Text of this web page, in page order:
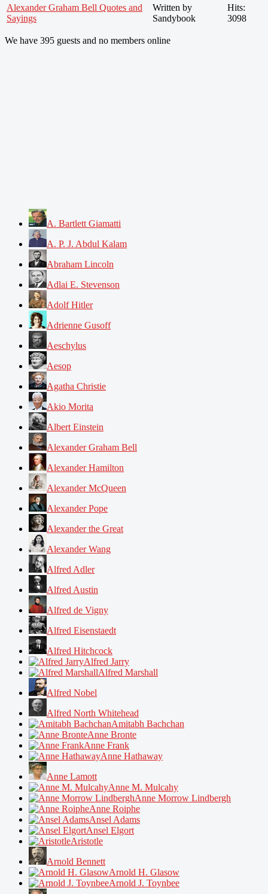
Alexander Graham Bell Quotes and
Sayings
Written by
Sandybook
Hits:
3098
We have 395 guests and no members online
A. Bartlett Giamatti
A. P. J. Abdul Kalam
Abraham Lincoln
Adlai E. Stevenson
Adolf Hitler
Adrienne Gusoff
Aeschylus
Aesop
Agatha Christie
Akio Morita
Albert Einstein
Alexander Graham Bell
Alexander Hamilton
Alexander McQueen
Alexander Pope
Alexander the Great
Alexander Wang
Alfred Adler
Alfred Austin
Alfred de Vigny
Alfred Eisenstaedt
Alfred Hitchcock
Alfred Jarry
Alfred Marshall
Alfred Nobel
Alfred North Whitehead
Amitabh Bachchan
Anne Bronte
Anne Frank
Anne Hathaway
Anne Lamott
Anne M. Mulcahy
Anne Morrow Lindbergh
Anne Roiphe
Ansel Adams
Ansel Elgort
Aristotle
Arnold Bennett
Arnold H. Glasow
Arnold J. Toynbee